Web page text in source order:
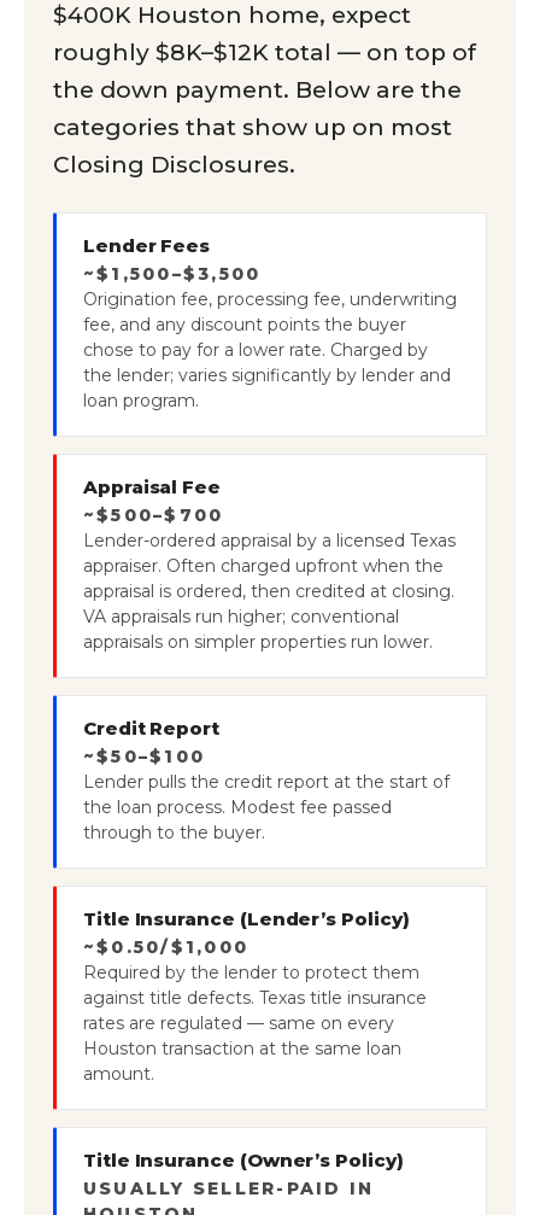
$400K Houston home, expect
roughly $8K–$12K total — on top of
the down payment. Below are the
categories that show up on most
Closing Disclosures.
Lender Fees
~$1,500–$3,500
Origination fee, processing fee, underwriting
fee, and any discount points the buyer
chose to pay for a lower rate. Charged by
the lender; varies significantly by lender and
loan program.
Appraisal Fee
~$500–$700
Lender-ordered appraisal by a licensed Texas
appraiser. Often charged upfront when the
appraisal is ordered, then credited at closing.
VA appraisals run higher; conventional
appraisals on simpler properties run lower.
Credit Report
~$50–$100
Lender pulls the credit report at the start of
the loan process. Modest fee passed
through to the buyer.
Title Insurance (Lender’s Policy)
~$0.50/$1,000
Required by the lender to protect them
against title defects. Texas title insurance
rates are regulated — same on every
Houston transaction at the same loan
amount.
Title Insurance (Owner’s Policy)
USUALLY SELLER-PAID IN